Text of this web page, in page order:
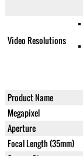
Video Resolutions
Product Name
Megapixel
Aperture
Focal Length (35mm)